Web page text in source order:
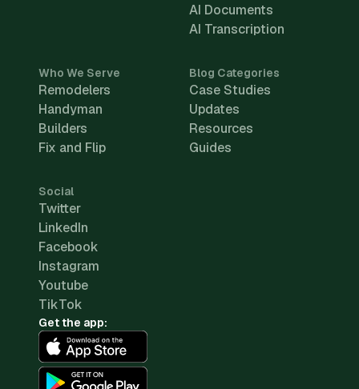
AI Documents
AI Transcription
Who We Serve
Remodelers
Handyman
Builders
Fix and Flip
Blog Categories
Case Studies
Updates
Resources
Guides
Social
Twitter
LinkedIn
Facebook
Instagram
Youtube
TikTok
Get the app: